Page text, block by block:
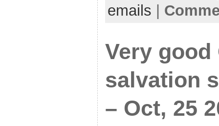
emails
Very
salvation
– Oct, 25